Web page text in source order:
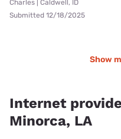
Charles | Caldwell, ID
Submitted 12/18/2025
Show
Internet
Minorca, LA